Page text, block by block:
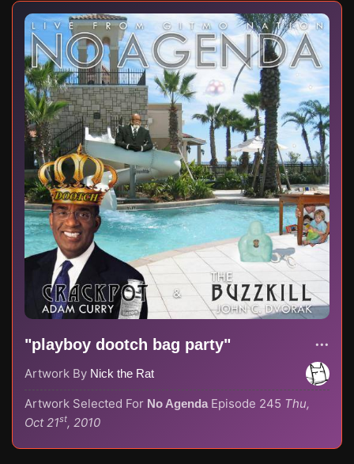
"playboy dootch bag party"
Artwork By Nick the Rat
Artwork Selected For No Agenda Episode 245 Thu,
Oct 21st, 2010